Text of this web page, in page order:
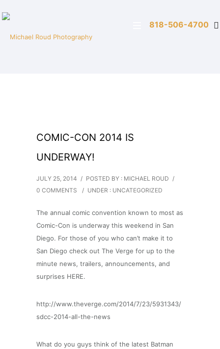
818-506-4700
COMIC-CON 2014 IS
UNDERWAY!
JULY 25, 2014 / POSTED BY : MICHAEL ROUD /
0 COMMENTS
/ UNDER : UNCATEGORIZED
The annual comic convention known to most as
Comic-Con is underway this weekend in San
Diego. For those of you who can’t make it to
San Diego check out The Verge for up to the
minute news, trailers, announcements, and
surprises HERE.
http://www.theverge.com/2014/7/23/5931343/
sdcc-2014-all-the-news
What do you guys think of the latest Batman